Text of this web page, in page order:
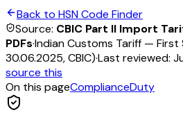
Back to HSN Code Finder
Source: CBIC Part II Import
PDFs·Indian Customs Tariff — First
30.06.2025, CBIC)·Last reviewed:
source this
On this pageComplianceDuty